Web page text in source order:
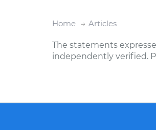
Home Articles
The statements
independently verified.